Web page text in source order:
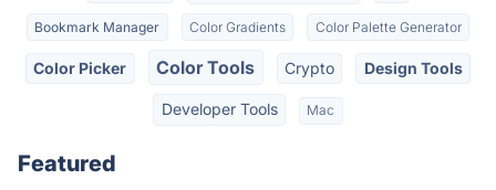
Bookmark Manager Color Gradients Color Palette Generator
Color Picker Color Tools Crypto Design Tools
Developer Tools Mac
Featured